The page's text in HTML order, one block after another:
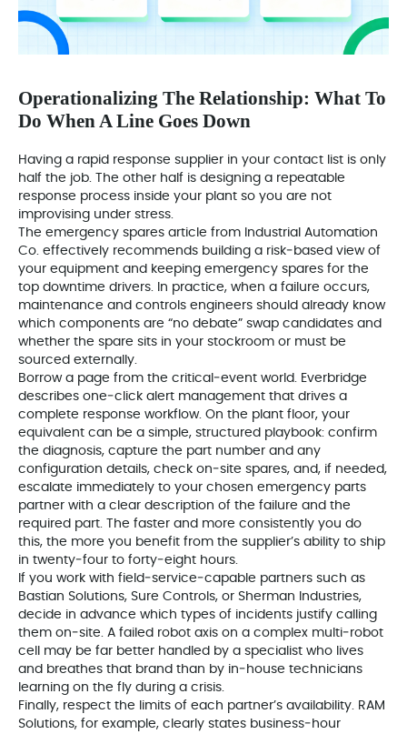
Operationalizing The Relationship: What To
Do When A Line Goes Down
Having a rapid response supplier in your contact list is only
half the job. The other half is designing a repeatable
response process inside your plant so you are not
improvising under stress.
The emergency spares article from Industrial Automation
Co. effectively recommends building a risk‑based view of
your equipment and keeping emergency spares for the
top downtime drivers. In practice, when a failure occurs,
maintenance and controls engineers should already know
which components are “no debate” swap candidates and
whether the spare sits in your stockroom or must be
sourced externally.
Borrow a page from the critical‑event world. Everbridge
describes one‑click alert management that drives a
complete response workflow. On the plant floor, your
equivalent can be a simple, structured playbook: confirm
the diagnosis, capture the part number and any
configuration details, check on‑site spares, and, if needed,
escalate immediately to your chosen emergency parts
partner with a clear description of the failure and the
required part. The faster and more consistently you do
this, the more you benefit from the supplier’s ability to ship
in twenty‑four to forty‑eight hours.
If you work with field‑service‑capable partners such as
Bastian Solutions, Sure Controls, or Sherman Industries,
decide in advance which types of incidents justify calling
them on‑site. A failed robot axis on a complex multi‑robot
cell may be far better handled by a specialist who lives
and breathes that brand than by in‑house technicians
learning on the fly during a crisis.
Finally, respect the limits of each partner’s availability. RAM
Solutions, for example, clearly states business‑hour